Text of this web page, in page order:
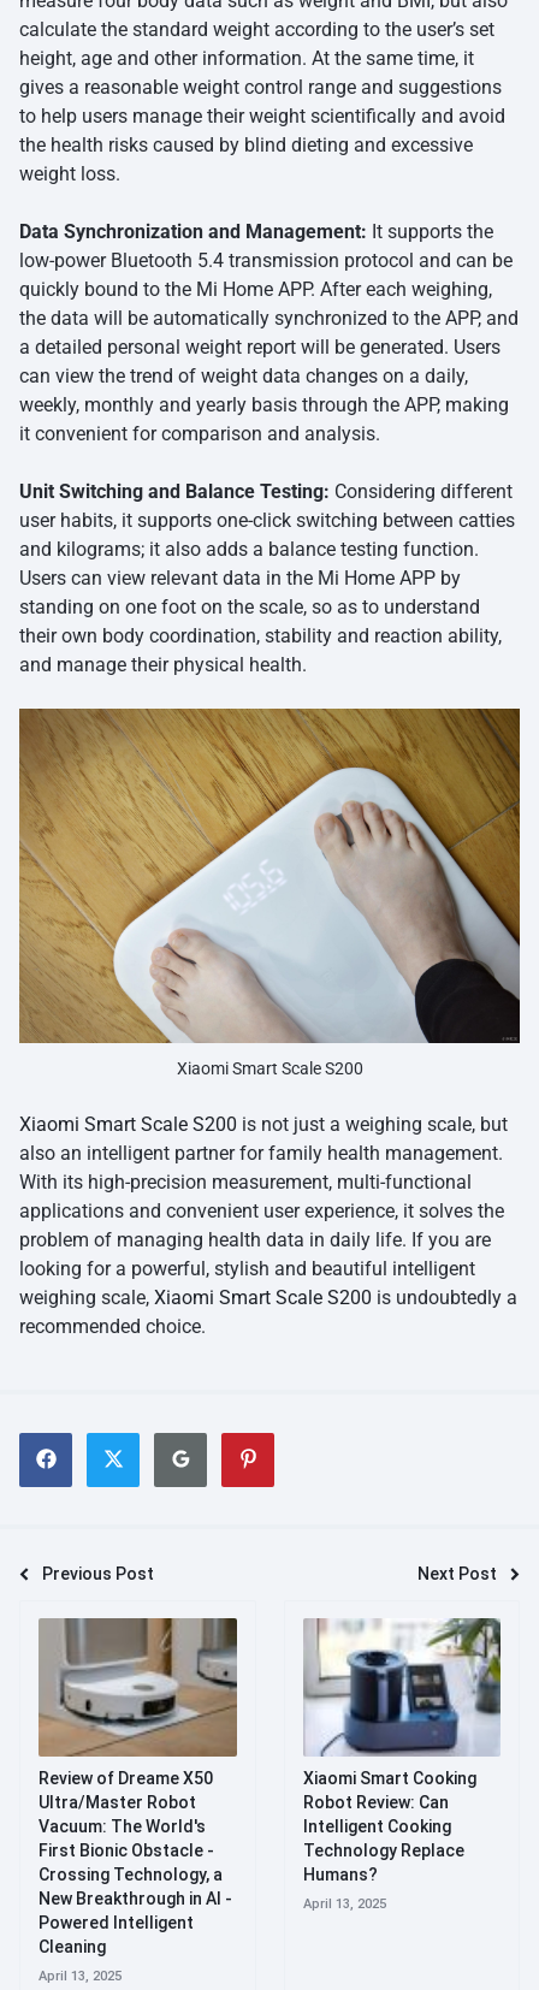
calculate the standard weight according to the user’s set
height, age and other information. At the same time, it
gives a reasonable weight control range and suggestions
to help users manage their weight scientifically and avoid
the health risks caused by blind dieting and excessive
weight loss.
Data Synchronization and Management: It supports the
low-power Bluetooth 5.4 transmission protocol and can be
quickly bound to the Mi Home APP. After each weighing,
the data will be automatically synchronized to the APP, and
a detailed personal weight report will be generated. Users
can view the trend of weight data changes on a daily,
weekly, monthly and yearly basis through the APP, making
it convenient for comparison and analysis.
Unit Switching and Balance Testing: Considering different
user habits, it supports one-click switching between catties
and kilograms; it also adds a balance testing function.
Users can view relevant data in the Mi Home APP by
standing on one foot on the scale, so as to understand
their own body coordination, stability and reaction ability,
and manage their physical health.
Xiaomi Smart Scale S200
Xiaomi Smart Scale S200 is not just a weighing scale, but
also an intelligent partner for family health management.
With its high-precision measurement, multi-functional
applications and convenient user experience, it solves the
problem of managing health data in daily life. If you are
looking for a powerful, stylish and beautiful intelligent
weighing scale, Xiaomi Smart Scale S200 is undoubtedly a
recommended choice.
Previous Post Next Post
Review of Dreame X50
Ultra/Master Robot
Vacuum: The World's
First Bionic Obstacle -
Crossing Technology, a
New Breakthrough in AI -
Powered Intelligent
Cleaning
April 13, 2025
Xiaomi Smart Cooking
Robot Review: Can
Intelligent Cooking
Technology Replace
Humans?
April 13, 2025